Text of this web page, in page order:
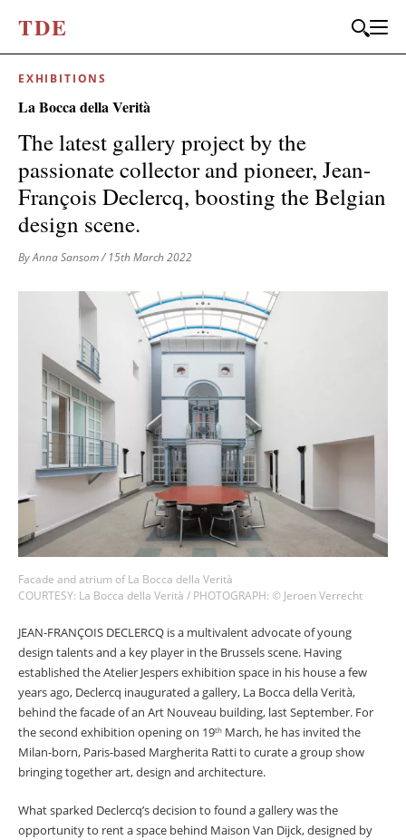
TDE
EXHIBITIONS
La Bocca della Verità
The latest gallery project by the
passionate collector and pioneer, Jean-
François Declercq, boosting the Belgian
design scene.
By Anna Sansom/ 15th March 2022
Facade and atrium of La Bocca della Verità
COURTESY: La Bocca della Verità / PHOTOGRAPH: © Jeroen Verrecht
JEAN-FRANÇOIS DECLERCQ is a multivalent advocate of young
design talents and a key player in the Brussels scene. Having
established the Atelier Jespers exhibition space in his house a few
years ago, Declercq inaugurated a gallery, La Bocca della Verità,
behind the facade of an Art Nouveau building, last September. For
the second exhibition opening on 19th March, he has invited the
Milan-born, Paris-based Margherita Ratti to curate a group show
bringing together art, design and architecture.
What sparked Declercq’s decision to found a gallery was the
opportunity to rent a space behind Maison Van Dijck, designed by
Don't miss out, sign up to the TDE newsletter – the best of
collectible design straight to your inbox, every fortnight.
FIRST NAME
LAST NAME
EMAIL*
COUNTRY
I agree to receive The Design Edit newsletter and understand I
can unsubscribe at any time.
SIGN UP
We use Mailchimp as our marketing platform. By clicking to submit this form, you
acknowledge that the information you provide will be transferred to Mailchimp for
processing in accordance with their Privacy Policy and Terms. The Design Edit will use
the information you provide on this form to keep you informed with announcements
and updates. You can change your mind at any time by clicking the unsubscribe link in
the footer of any email you receive from us. We will treat your information with respect.